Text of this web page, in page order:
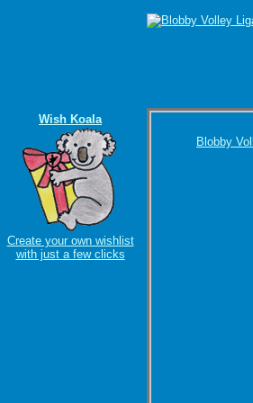
Blobby
Wish Koala
Create your own wishlist
with just a few clicks